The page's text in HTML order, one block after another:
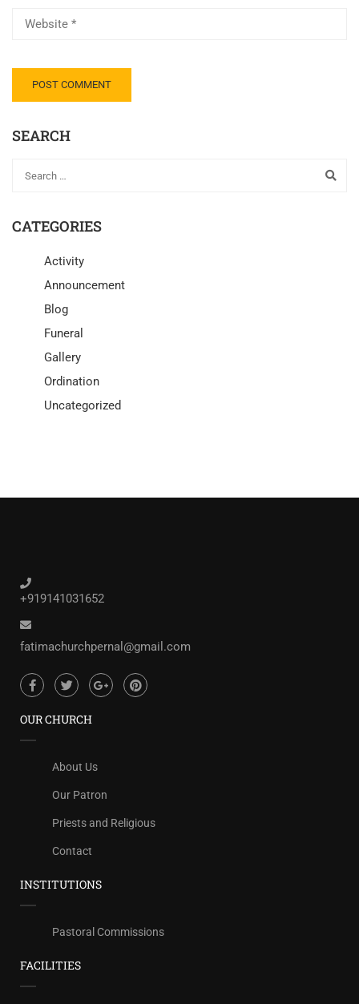
SEARCH
CATEGORIES
Activity
Announcement
Blog
Funeral
Gallery
Ordination
Uncategorized
+919141031652
fatimachurchpernal@gmail.com
OUR CHURCH
About Us
Our Patron
Priests and Religious
Contact
INSTITUTIONS
Pastoral Commissions
FACILITIES